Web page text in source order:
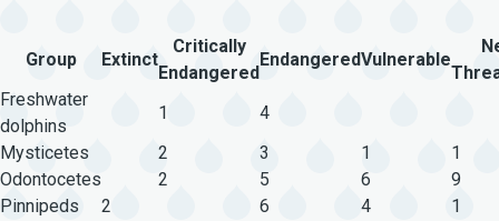
Group Extinct
Critically
Endangered
EndangeredVulnerable
Freshwater
dolphins
1
4
Mysticetes
2 3 1
1
Odontocetes
2 5 6
9
Pinnipeds
2 6 4
1